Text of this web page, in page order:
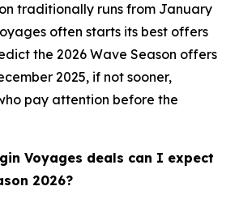
traditionally runs from January
often starts its best offers
the 2026 Wave Season offers
2025, if not sooner,
pay attention before the
Voyages deals can I expect
2026?